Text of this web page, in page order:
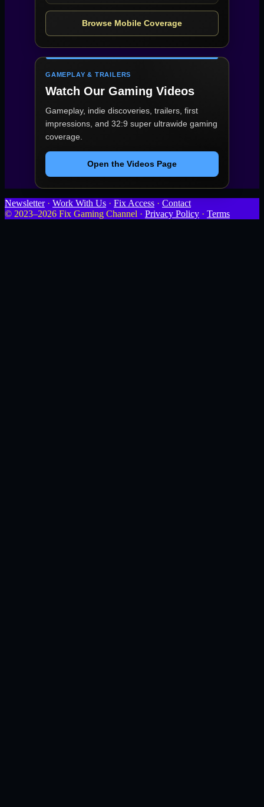
Browse Mobile Coverage
GAMEPLAY & TRAILERS
Watch Our Gaming Videos
Gameplay, indie discoveries, trailers, first
impressions, and 32:9 super ultrawide gaming
coverage.
Open the Videos Page
Newsletter· Work With Us · Fix Access · Contact
© 2023–2026 Fix Gaming Channel · Privacy Policy · Terms